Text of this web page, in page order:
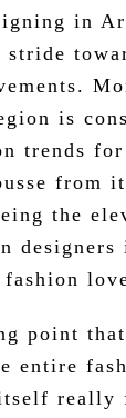
in
is
trends
from
the
fashion
point
entire
really